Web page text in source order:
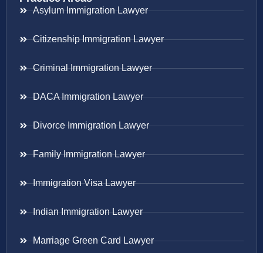
Asylum Immigration Lawyer
Citizenship Immigration Lawyer
Criminal Immigration Lawyer
DACA Immigration Lawyer
Divorce Immigration Lawyer
Family Immigration Lawyer
Immigration Visa Lawyer
Indian Immigration Lawyer
Marriage Green Card Lawyer